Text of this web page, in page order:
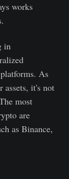
works
in
As
assets, it's not
most
are
as Binance,